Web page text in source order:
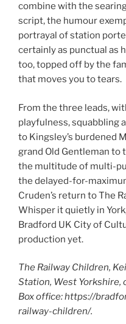
combine with the
script, the humour
portrayal of station
certainly as punctual as
too, topped off by the
that moves you to tears.
From the three leads,
playfulness, squabbling
to Kingsley’s burdened
grand Old Gentleman to
the multitude of multi-
the delayed-for-
Cruden’s return to The
Whisper it quietly in
Bradford UK City of
production yet.
The Railway Children,
Station, West Yorkshire,
Box office: https://
railway-children/.